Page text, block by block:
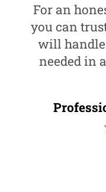
For an
you can
will handle
needed in